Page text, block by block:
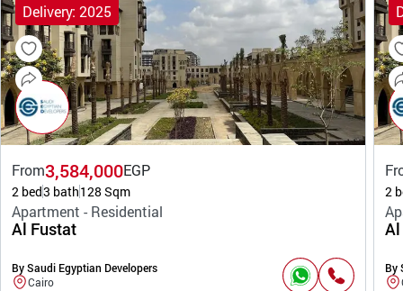
Delivery: 2025
From3,584,000EGP
2 bed3 bath128 Sqm
Apartment - Residential
Al Fustat
By Saudi Egyptian Developers
Cairo
2
By